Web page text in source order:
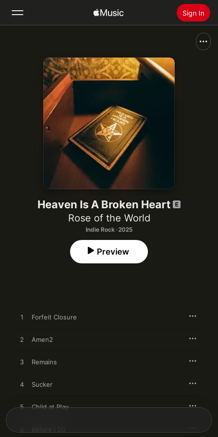
Sign In
Home
Radio
Heaven Is A Broken Heart
Rose of the World
Indie Rock · 2025
Preview
1 Forfeit Closure
2 Amen2
3 Remains
4 Sucker
5 Child at Play
Before I Do